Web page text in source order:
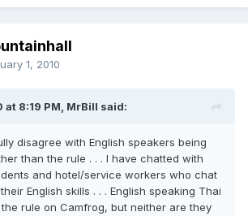
1, 2010
at 8:19 PM, MrBill said:
disagree with English speakers being
than the rule . . . I have chatted with
and hotel/service workers who chat
English skills . . . English speaking Thai
rule on Camfrog, but neither are they